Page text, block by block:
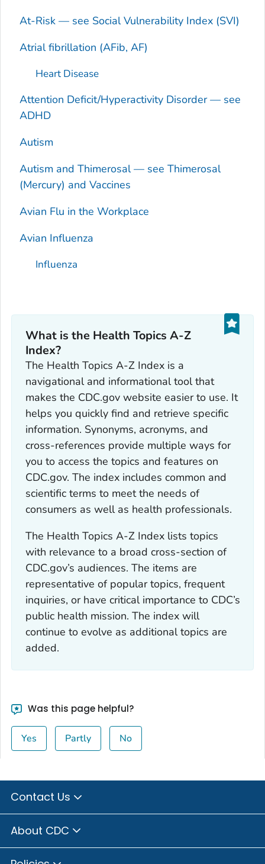
At-Risk — see Social Vulnerability Index (SVI)
Atrial fibrillation (AFib, AF)
Heart Disease
Attention Deficit/Hyperactivity Disorder — see
ADHD
Autism
Autism and Thimerosal — see Thimerosal
(Mercury) and Vaccines
Avian Flu in the Workplace
Avian Influenza
Influenza
What is the Health Topics A-Z
Index?
The Health Topics A-Z Index is a
navigational and informational tool that
makes the CDC.gov website easier to use. It
helps you quickly find and retrieve specific
information. Synonyms, acronyms, and
cross-references provide multiple ways for
you to access the topics and features on
CDC.gov. The index includes common and
scientific terms to meet the needs of
consumers as well as health professionals.
The Health Topics A-Z Index lists topics
with relevance to a broad cross-section of
CDC.gov’s audiences. The items are
representative of popular topics, frequent
inquiries, or have critical importance to CDC’s
public health mission. The index will
continue to evolve as additional topics are
added.
Was this page helpful?
Yes Partly No
Contact Us
About CDC